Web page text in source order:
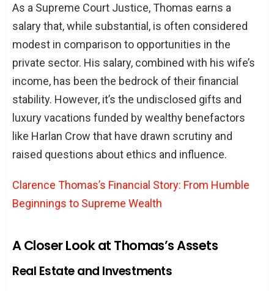
As a Supreme Court Justice, Thomas earns a
salary that, while substantial, is often considered
modest in comparison to opportunities in the
private sector. His salary, combined with his wife’s
income, has been the bedrock of their financial
stability. However, it’s the undisclosed gifts and
luxury vacations funded by wealthy benefactors
like Harlan Crow that have drawn scrutiny and
raised questions about ethics and influence.
Clarence Thomas’s Financial Story: From Humble
Beginnings to Supreme Wealth
A Closer Look at Thomas’s Assets
Real Estate and Investments